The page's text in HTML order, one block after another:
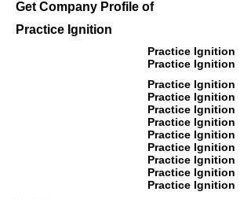
Get Company Profile of
Practice Ignition
Practice Ignition
Practice Ignition
Practice Ignition
Practice Ignition
Practice Ignition
Practice Ignition
Practice Ignition
Practice Ignition
Practice Ignition
Practice Ignition
Practice Ignition